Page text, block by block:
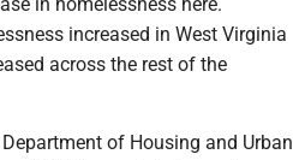
increased in West Virginia
across the rest of the
Department of Housing and Urban